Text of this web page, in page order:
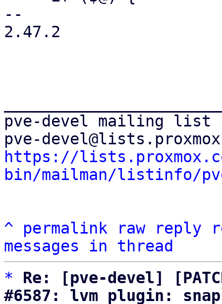
--
2.47.2
pve-devel mailing list
https://
bin/mailman/listinfo/
^ permalink raw reply
messages in thread
*
Re: [pve-devel]
#6587: lvm plugin: